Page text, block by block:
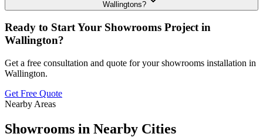
Wallingtons?
Ready to Start Your Showrooms Project in
Wallington?
Get a free consultation and quote for your showrooms installation in
Wallington.
Get Free Quote
Nearby Areas
Showrooms in Nearby Cities